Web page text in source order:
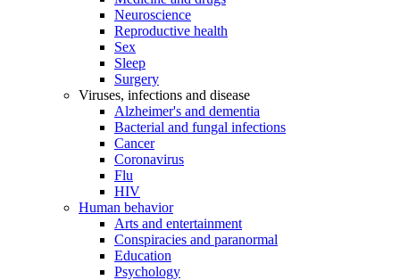
Neuroscience
Reproductive health
Sex
Sleep
Surgery
Viruses, infections and disease
Alzheimer's and dementia
Bacterial and fungal infections
Cancer
Coronavirus
Flu
HIV
Human behavior
Arts and entertainment
Conspiracies and paranormal
Education
Psychology